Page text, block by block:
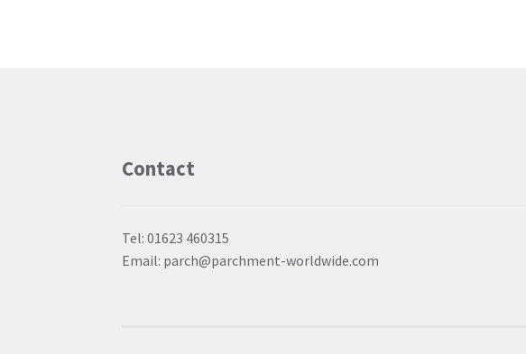
Contact
Tel: 01623 460315
Email: parch@parchment-worldwide.com